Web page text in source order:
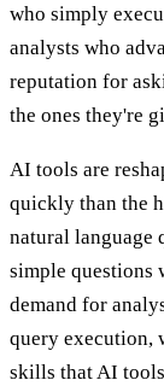
who simply
analysts who
reputation for
the ones they're
AI tools are
quickly than the
natural language
simple questions
demand for
query execution,
skills that AI